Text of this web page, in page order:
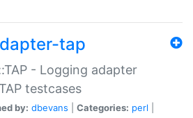
tap
- Logging adapter
testcases
by: dbevans Categories: perl